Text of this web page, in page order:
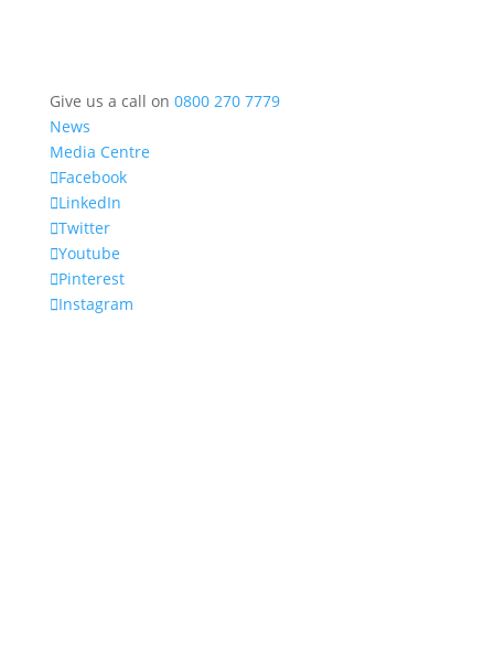
Give us a call on 0800 270 7779
News
Media Centre
Facebook
LinkedIn
Twitter
Youtube
Pinterest
Instagram